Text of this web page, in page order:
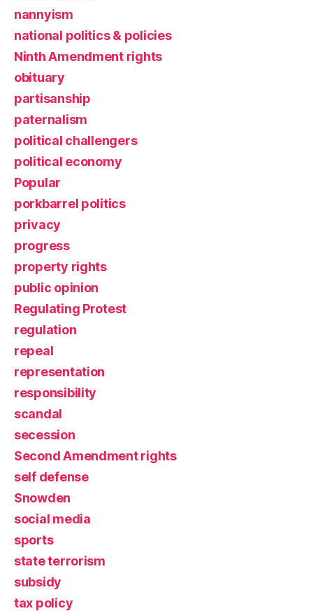
nannyism
national politics & policies
Ninth Amendment rights
obituary
partisanship
paternalism
political challengers
political economy
Popular
porkbarrel politics
privacy
progress
property rights
public opinion
Regulating Protest
regulation
repeal
representation
responsibility
scandal
secession
Second Amendment rights
self defense
Snowden
social media
sports
state terrorism
subsidy
tax policy